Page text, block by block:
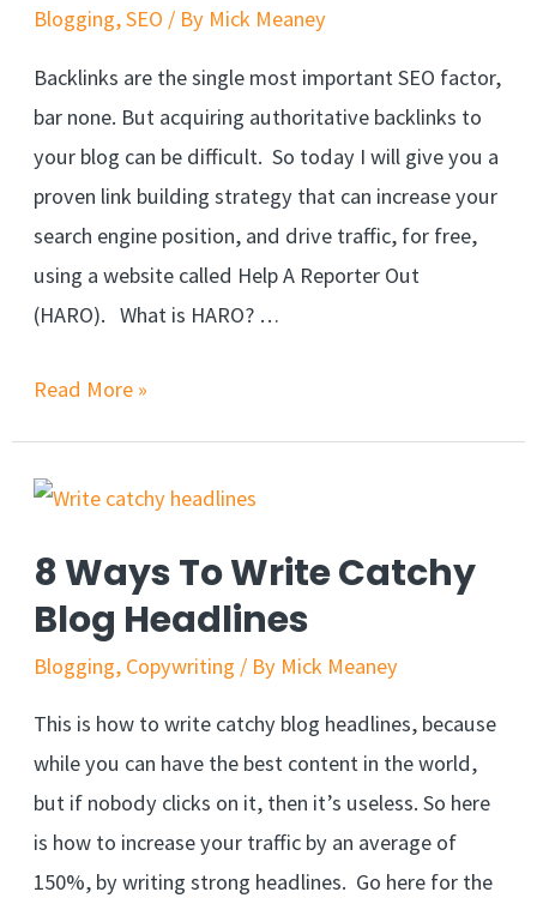
Blogging,SEO / By Mick Meaney
Backlinks are the single most important SEO factor,
bar none. But acquiring authoritative backlinks to
your blog can be difficult. So today I will give you a
proven link building strategy that can increase your
search engine position, and drive traffic, for free,
using a website called Help A Reporter Out
(HARO). What is HARO? …
Read More »
8 Ways To Write Catchy
Blog Headlines
Blogging, Copywriting / By Mick Meaney
This is how to write catchy blog headlines, because
while you can have the best content in the world,
but if nobody clicks on it, then it’s useless. So here
is how to increase your traffic by an average of
150%, by writing strong headlines. Go here for the